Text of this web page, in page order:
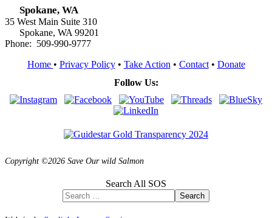
Spokane, WA
35 West Main Suite 310
Spokane, WA 99201
Phone: 509-990-9777
Home • Privacy Policy• Take Action • Contact• Donate
Follow Us:
Copyright ©2026 Save Our wild Salmon
Search All SOS
Search